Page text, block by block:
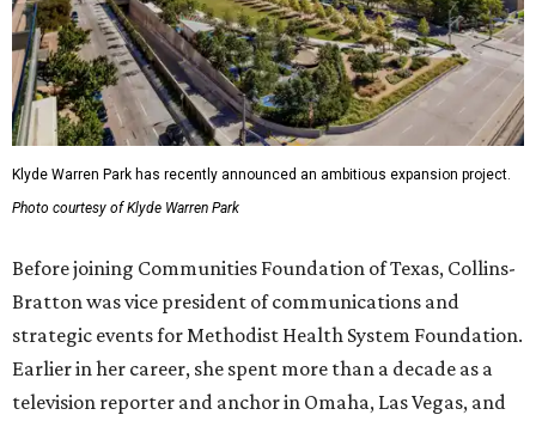
Klyde Warren Park has recently announced an ambitious expansion project.
Photo courtesy of Klyde Warren Park
Before joining Communities Foundation of Texas, Collins-
Bratton was vice president of communications and
strategic events for Methodist Health System Foundation.
Earlier in her career, she spent more than a decade as a
television reporter and anchor in Omaha, Las Vegas, and